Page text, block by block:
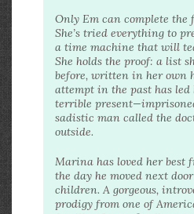
Only Em can complete
She’s tried everything to
a time machine that will
She holds the proof: a list
before, written in her own
attempt in the past has led
terrible
sadistic man called the
outside.
Marina has loved her best
the day he moved next
children. A gorgeous,
prodigy from one of